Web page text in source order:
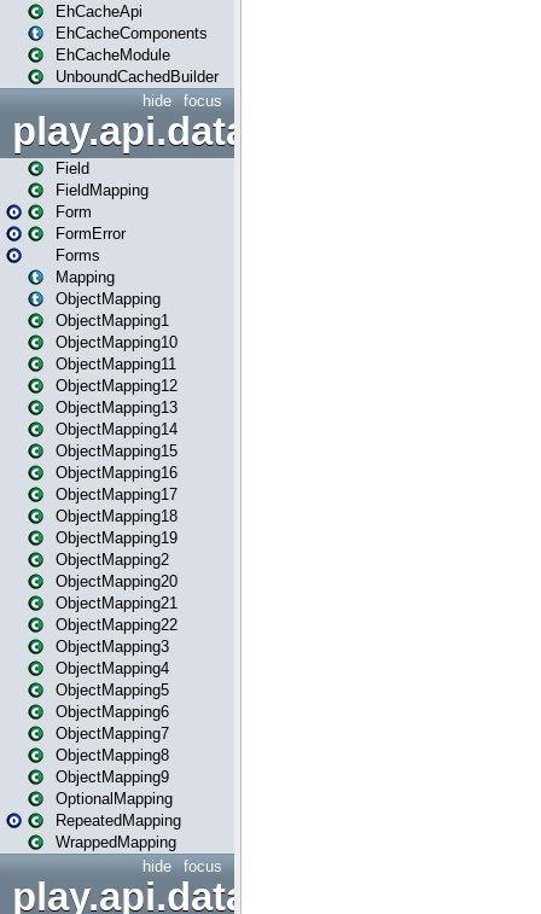
EhCacheApi
EhCacheComponents
EhCacheModule
UnboundCachedBuilder
focus
hide
play.api.data
Field
FieldMapping
Form
FormError
Forms
Mapping
ObjectMapping
ObjectMapping1
ObjectMapping10
ObjectMapping11
ObjectMapping12
ObjectMapping13
ObjectMapping14
ObjectMapping15
ObjectMapping16
ObjectMapping17
ObjectMapping18
ObjectMapping19
ObjectMapping2
ObjectMapping20
ObjectMapping21
ObjectMapping22
ObjectMapping3
ObjectMapping4
ObjectMapping5
ObjectMapping6
ObjectMapping7
ObjectMapping8
ObjectMapping9
OptionalMapping
RepeatedMapping
WrappedMapping
focus
hide
play.api.data.format